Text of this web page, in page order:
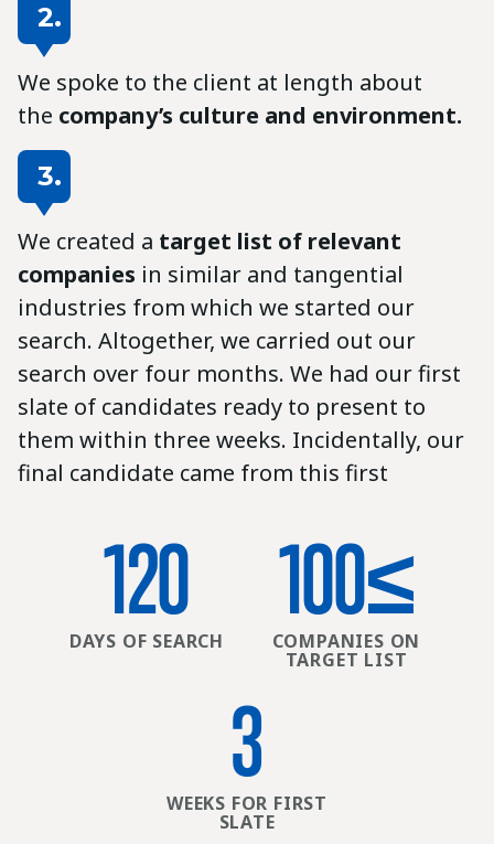
2.
We spoke to the client at length about
the company’s culture and environment.
3.
We created a target list of relevant
companies in similar and tangential
industries from which we started our
search. Altogether, we carried out our
search over four months. We had our first
slate of candidates ready to present to
them within three weeks. Incidentally, our
final candidate came from this first
120
DAYS OF SEARCH
100≤
COMPANIES ON
TARGET LIST
3
WEEKS FOR FIRST
SLATE